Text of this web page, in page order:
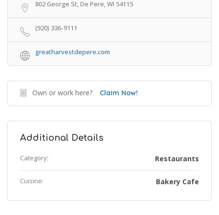
802 George St, De Pere, WI 54115
(920) 336-9111
greatharvestdepere.com
Own or work here? Claim Now!
Additional Details
Category: Restaurants
Cuisine: Bakery Cafe